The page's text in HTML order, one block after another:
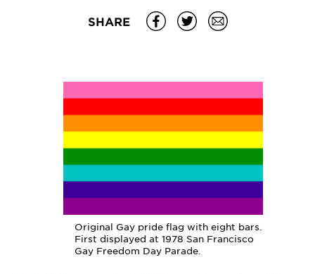
SHARE
Original Gay pride flag with eight bars.
First displayed at 1978 San Francisco
Gay Freedom Day Parade.